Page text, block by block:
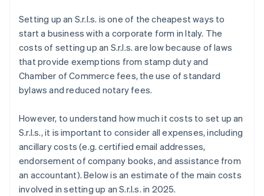
Setting up an S.r.l.s. is one of the cheapest ways to
start a business with a corporate form in Italy. The
costs of setting up an S.r.l.s. are low because of laws
that provide exemptions from stamp duty and
Chamber of Commerce fees, the use of standard
bylaws and reduced notary fees.
However, to understand how much it costs to set up an
S.r.l.s., it is important to consider all expenses, including
ancillary costs (e.g. certified email addresses,
endorsement of company books, and assistance from
an accountant). Below is an estimate of the main costs
involved in setting up an S.r.l.s. in 2025.